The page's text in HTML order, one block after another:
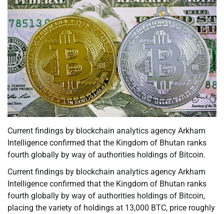
Current findings by blockchain analytics agency Arkham
Intelligence confirmed that the Kingdom of Bhutan ranks
fourth globally by way of authorities holdings of Bitcoin.
Current findings by blockchain analytics agency Arkham
Intelligence confirmed that the Kingdom of Bhutan ranks
fourth globally by way of authorities holdings of Bitcoin,
placing the variety of holdings at 13,000 BTC, price roughly